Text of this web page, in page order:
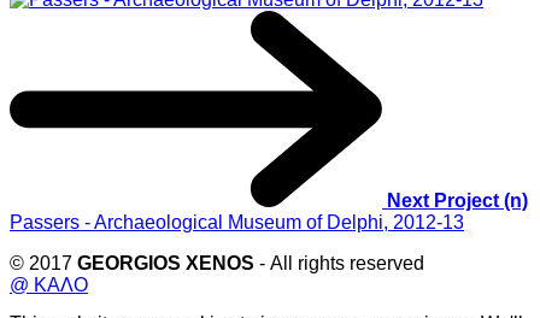
Next Project (n)
Passers - Archaeological Museum of Delphi, 2012-13
© 2017 GEORGIOS XENOS - All rights reserved
@ ΚΑΛΟ